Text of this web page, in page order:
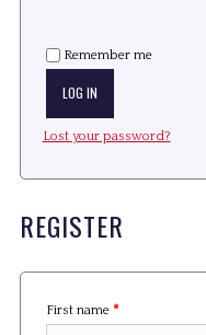
Remember me
LOG IN
Lost your password?
REGISTER
First name *